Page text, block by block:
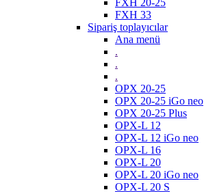
FXH 20-25
FXH 33
Sipariş toplayıcılar
Ana menü
.
.
.
OPX 20-25
OPX 20-25 iGo neo
OPX 20-25 Plus
OPX-L 12
OPX-L 12 iGo neo
OPX-L 16
OPX-L 20
OPX-L 20 iGo neo
OPX-L 20 S